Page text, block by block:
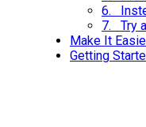
6.
7. Try
Make It
Getting